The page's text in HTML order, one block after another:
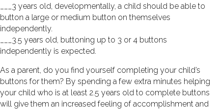
___3 years old, developmentally, a child should be able to
button a large or medium button on themselves
independently.
___3.5 years old, buttoning up to 3 or 4 buttons
independently is expected.
As a parent, do you find yourself completing your child’s
buttons for them? By spending a few extra minutes helping
your child who is at least 2.5 years old to complete buttons
will give them an increased feeling of accomplishment and